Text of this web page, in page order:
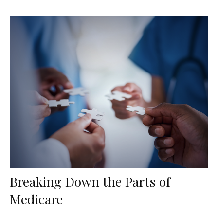
Breaking Down the Parts of
Medicare